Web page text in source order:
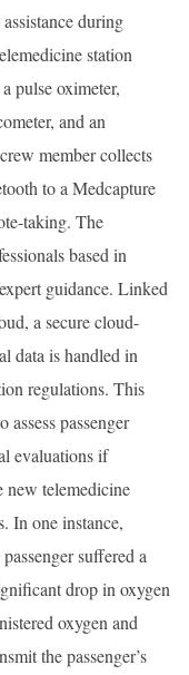
during
station
pulse oximeter,
and an
member collects
to a Medcapture
taking. The
based in
guidance. Linked
a secure cloud-
data is handled in
regulations. This
passenger
evaluations if
new telemedicine
In one instance,
suffered a
drop in oxygen
oxygen and
the passenger’s